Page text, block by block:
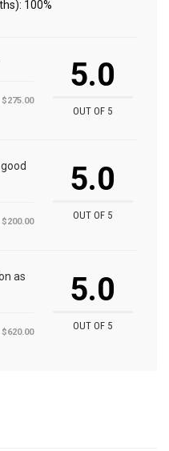
100%
5.0
OUT OF 5
$275.00
5.0
OUT OF 5
$200.00
5.0
OUT OF 5
as
$620.00